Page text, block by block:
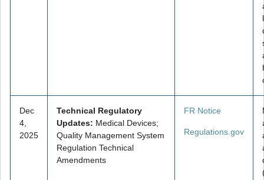
Dec
4,
2025
Technical Regulatory
Updates: Medical Devices;
Quality Management System
Regulation Technical
Amendments
FR Notice
Regulations.gov